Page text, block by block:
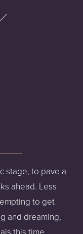
stage, to pave a
ahead. Less
to get
and dreaming,
this time.